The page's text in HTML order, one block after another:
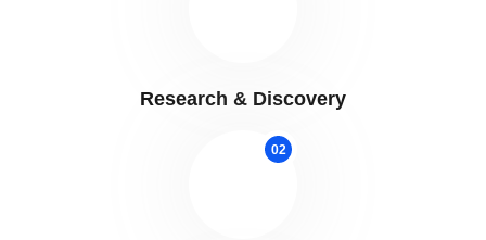
Research & Discovery
02